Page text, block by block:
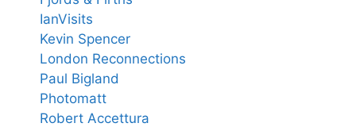
IanVisits
Kevin Spencer
London Reconnections
Paul Bigland
Photomatt
Robert Accettura